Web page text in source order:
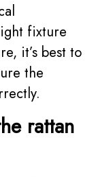
fixture
it’s best to
the
rattan